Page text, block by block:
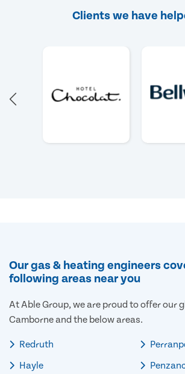
Clients we have
Our gas & heating engineers
following areas near you
At Able Group, we are proud to offer our
Camborne and the below areas.
Redruth
Hayle